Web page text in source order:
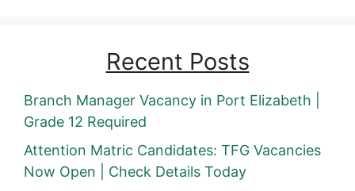
Recent Posts
Branch Manager Vacancy in Port Elizabeth |
Grade 12 Required
Attention Matric Candidates: TFG Vacancies
Now Open | Check Details Today